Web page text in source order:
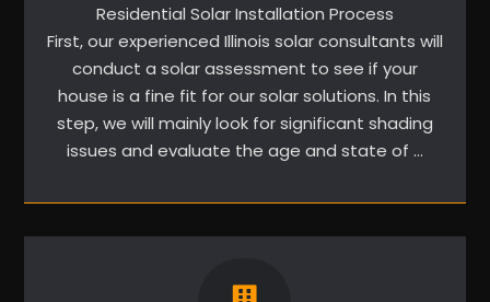
Residential Solar Installation Process
First, our experienced Illinois solar consultants will
conduct a solar assessment to see if your
house is a fine fit for our solar solutions. In this
step, we will mainly look for significant shading
issues and evaluate the age and state of …